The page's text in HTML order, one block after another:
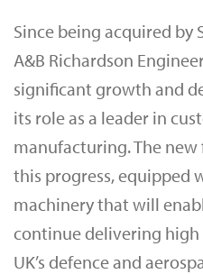
Since being acquired by
A&B Richardson
significant growth and
its role as a leader in
manufacturing. The
this progress, equipped
machinery that will
continue delivering
UK’s defence and